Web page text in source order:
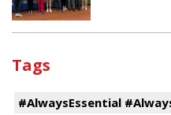
Tags
#AlwaysEssential